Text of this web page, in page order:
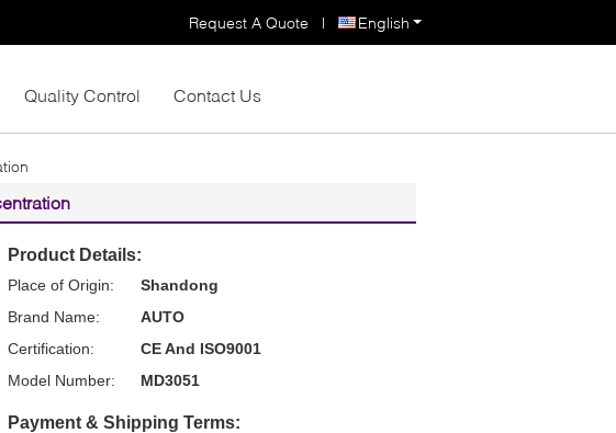
English
Request A Quote |
Quality Control Contact Us
Product Details:
Place of Origin:
Shandong
Brand Name:
AUTO
Certification:
CE And ISO9001
Model Number:
MD3051
Payment & Shipping Terms: